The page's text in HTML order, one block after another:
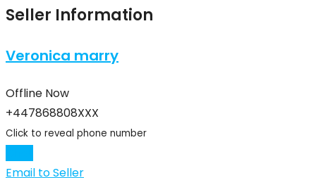
Seller Information
Veronica marry
Offline Now
+447868808XXX
Click to reveal phone number
Email to Seller